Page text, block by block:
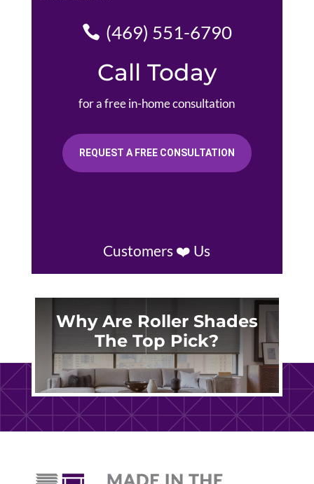
(469) 551-6790
Call Today
for a free in-home consultation
REQUEST A FREE CONSULTATION
Customers ❤️ Us
Why Are Roller Shades
The Top Pick?